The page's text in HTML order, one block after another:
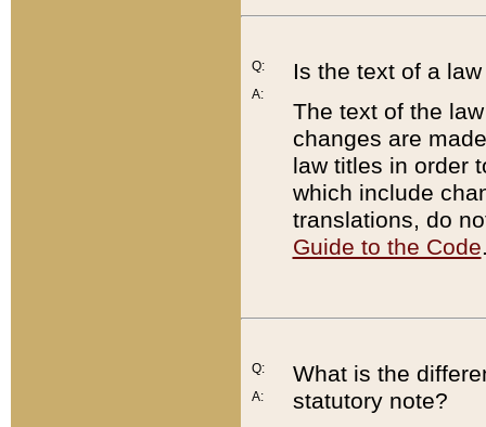
Q:
A:
Is the text of a
The text of the
changes are
law titles in order
which include
translations, do
Guide to the Code
Q:
A:
What is the
statutory note?